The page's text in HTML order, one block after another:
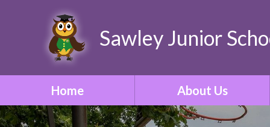
Sawley Junior
Home About Us
Welcome